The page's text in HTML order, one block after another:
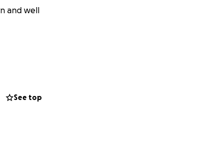
and well
See top